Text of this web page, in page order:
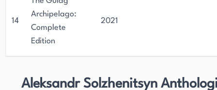
14
Archipelago:
Complete
Edition
2021
Aleksandr Solzhenitsyn